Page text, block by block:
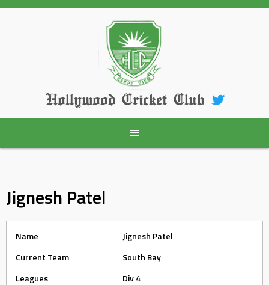
Skip
Hollywood Cricket Club
Jignesh Patel
Name
Jignesh Patel
Current Team
South Bay
Leagues
Div 4